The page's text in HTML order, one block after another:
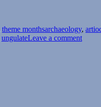
theme monthsarchaeology,
ungulateLeave a commenton